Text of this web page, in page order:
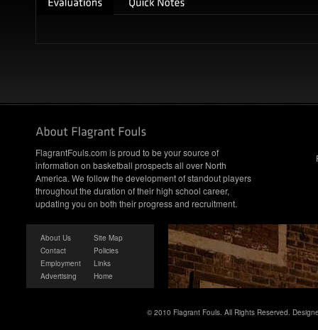
FlagrantFouls.com is proud to be your source of
information on basketball prospects all over North
America. We follow the development of standout players
throughout the duration of their high school career,
updating you on both their progress and recruitment.
About Us
Contact
Employment
Advertising
Site Map
Policies
Links
Home
© 2010 Flagrant Fouls. All Rights Reserved.